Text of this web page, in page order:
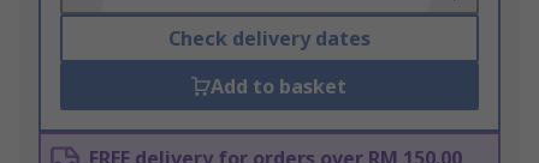
Check delivery dates
Add to basket